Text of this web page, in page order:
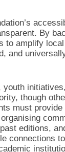
By
to amplify
and
though
must
editions,
connections